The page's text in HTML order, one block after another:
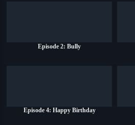
Episode 2: Bully
Episode 4: Happy Birthday